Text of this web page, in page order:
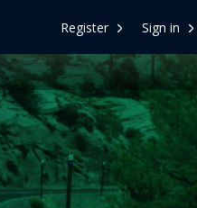
Register Sign in